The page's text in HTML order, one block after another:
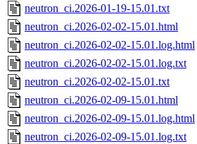
neutron_ci.2026-01-19-15.01.txt
neutron_ci.2026-02-02-15.01.html
neutron_ci.2026-02-02-15.01.log.html
neutron_ci.2026-02-02-15.01.log.txt
neutron_ci.2026-02-02-15.01.txt
neutron_ci.2026-02-09-15.01.html
neutron_ci.2026-02-09-15.01.log.html
neutron_ci.2026-02-09-15.01.log.txt